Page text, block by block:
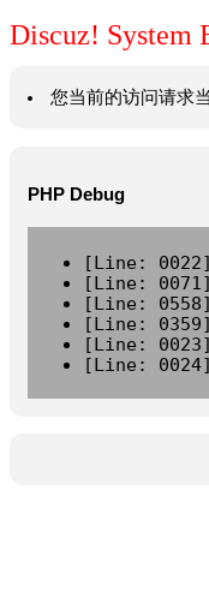
Discuz! System
您当前的访问请求
PHP Debug
[Line:
[Line:
[Line:
[Line:
[Line:
[Line: